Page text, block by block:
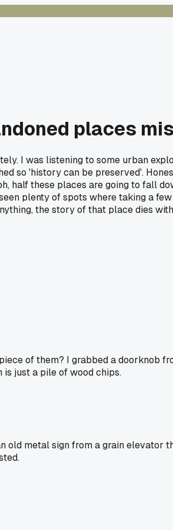
places
I was listening to some urban
so 'history can be preserved'.
half these places are going to fall
plenty of spots where taking a
the story of that place dies
of them? I grabbed a doorknob
just a pile of wood chips.
metal sign from a grain elevator